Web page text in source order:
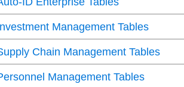
Management Tables
Chain Management Tables
Management Tables